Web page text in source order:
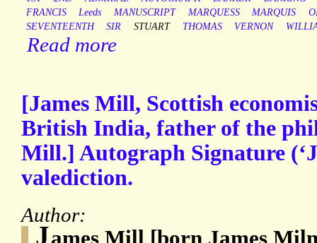
FRANCIS
Leeds MANUSCRIPT MARQUESS MARQUIS
SEVENTEENTH
SIR STUART THOMAS VERNON
Read more
[James Mill, Scottish
British India, father of the
Mill.] Autograph Signature
valediction.
Author:
James Mill [born James